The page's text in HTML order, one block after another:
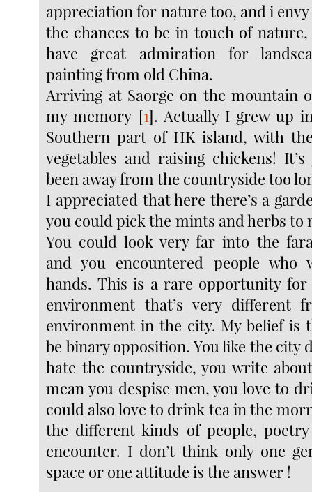
appreciation for nature too, and i envy
the chances to be in touch of
have great admiration for
painting from old China.
Arriving at Saorge on the mountain
my memory [1]. Actually I grew up
Southern part of HK island, with
vegetables and raising chickens!
been away from the countryside too
I appreciated that here there’s a
you could pick the mints and herbs to
You could look very far into the
and you encountered people
hands. This is a rare opportunity
environment that’s very different
environment in the city. My belief is
be binary opposition. You like the city
hate the countryside, you write
mean you despise men, you love to
could also love to drink tea in the
the different kinds of people,
encounter. I don’t think only one
space or one attitude is the answer !